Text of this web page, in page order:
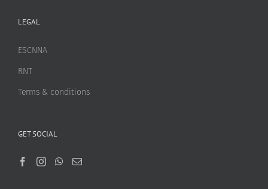
LEGAL
ESCNNA
RNT
Terms & conditions
GET SOCIAL